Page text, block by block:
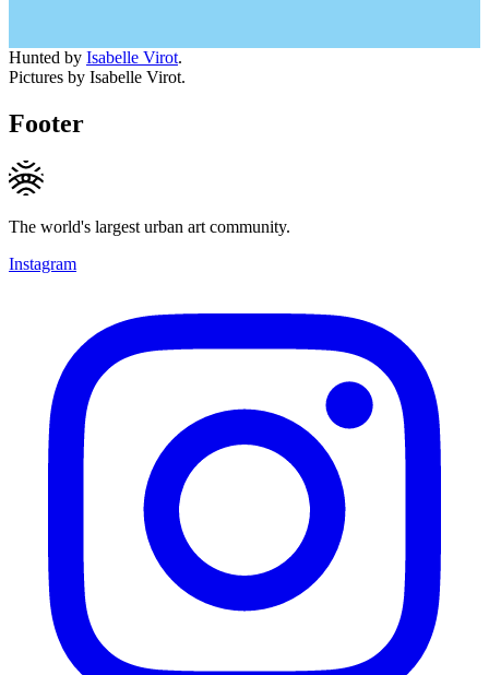
Hunted by Isabelle Virot.
Pictures by Isabelle Virot.
Footer
The world's largest urban art community.
Instagram